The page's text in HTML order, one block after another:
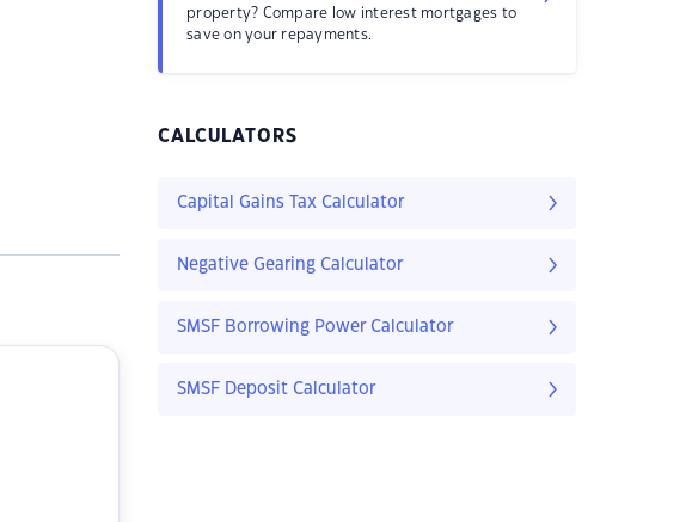
property? Compare low interest mortgages to
save on your repayments.
CALCULATORS
Capital Gains Tax Calculator
Negative Gearing Calculator
SMSF Borrowing Power Calculator
SMSF Deposit Calculator